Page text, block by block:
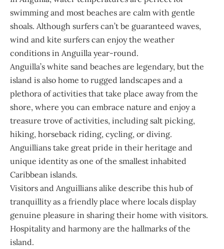
swimming and most beaches are calm with gentle
shoals. Although surfers can’t be guaranteed waves,
wind and kite surfers can enjoy the weather
conditions in Anguilla year-round.
Anguilla’s white sand beaches are legendary, but the
island is also home to rugged landscapes and a
plethora of activities that take place away from the
shore, where you can embrace nature and enjoy a
treasure trove of activities, including salt picking,
hiking, horseback riding, cycling, or diving.
Anguillians take great pride in their heritage and
unique identity as one of the smallest inhabited
Caribbean islands.
Visitors and Anguillians alike describe this hub of
tranquillity as a friendly place where locals display
genuine pleasure in sharing their home with visitors.
Hospitality and harmony are the hallmarks of the
island.